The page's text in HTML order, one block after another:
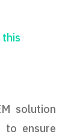
this
solution
to ensure